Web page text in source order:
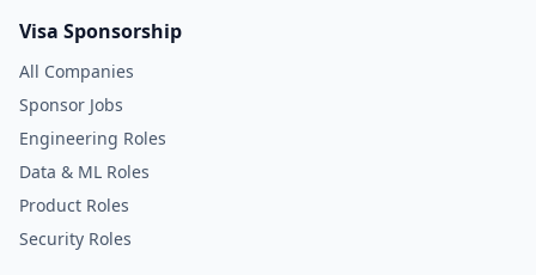
Visa Sponsorship
All Companies
Sponsor Jobs
Engineering Roles
Data & ML Roles
Product Roles
Security Roles